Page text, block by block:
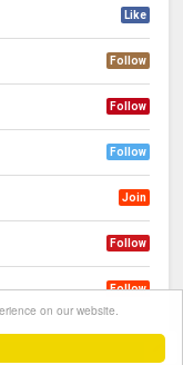
on our website.
Like
Follow
Follow
Follow
Join
Follow
Follow